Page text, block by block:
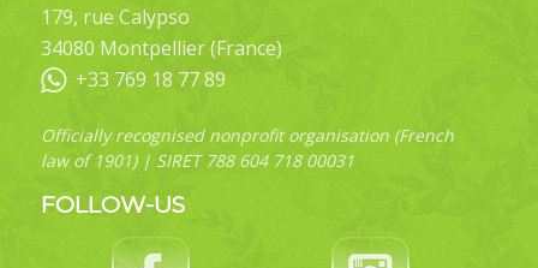
179, rue Calypso
34080 Montpellier (France)
+33 769 18 77 89
Officially recognised nonprofit organisation (French
law of 1901) | SIRET 788 604 718 00031
FOLLOW-US